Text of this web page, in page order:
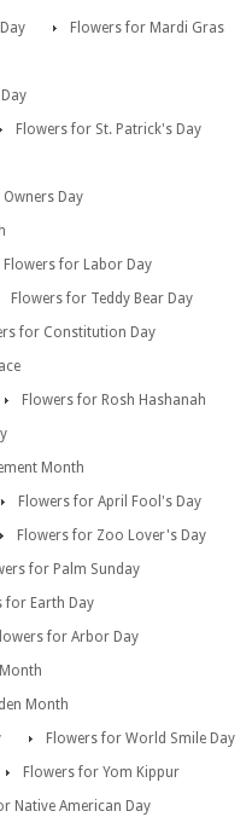
Flowers for Mardi Gras
Flowers for St. Patrick's Day
Day
Flowers for Labor Day
Flowers for Teddy Bear Day
for Constitution Day
Flowers for Rosh Hashanah
Month
Flowers for April Fool's Day
Flowers for Zoo Lover's Day
for Palm Sunday
for Earth Day
for Arbor Day
Month
Flowers for World Smile Day
Flowers for Yom Kippur
Native American Day